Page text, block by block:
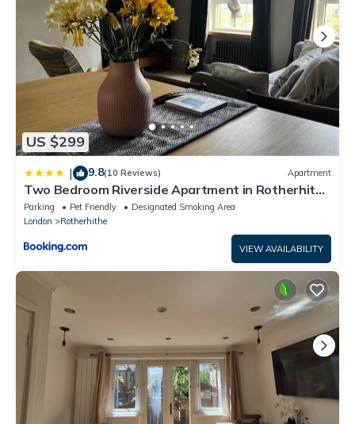
US $299
| 9.8(10 Reviews) Apartment
Two Bedroom Riverside Apartment in Rotherhithe
Village
Parking Pet Friendly
Designated Smoking Area
London
Rotherhithe
VIEW AVAILABILITY